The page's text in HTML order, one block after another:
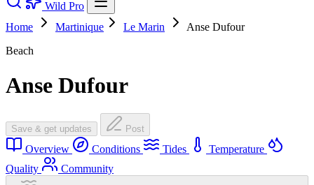
Wild Pro
Home
Martinique Le Marin
Anse Dufour
Beach
Anse Dufour
Save & get updates Post
Overview Conditions Tides
Temperature
Quality
Community